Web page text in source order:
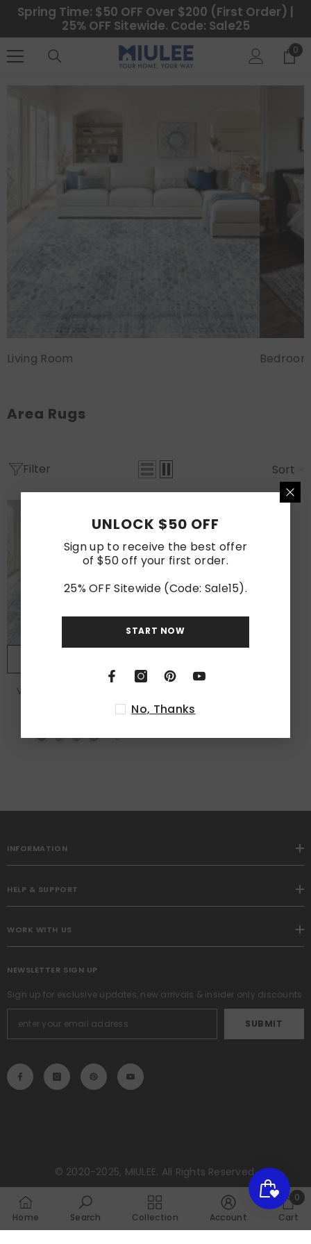
SKIP TO CONTENT
Spring Time: $50 OFF Over $200 (First Order) |
25% OFF Sitewide. Code: Sale25
0
0
Living Room
Area Rugs
Filter Sort
Vintage Washable Low Pile
$96.99
+ 2
INFORMATION
HELP & SUPPORT
WORK WITH US
NEWSLETTER SIGN UP
Sign up for exclusive updates, new arrivals & insider only discounts
SUBMIT
© 2020-2025, MIULEE. All Rights Reserved.
Payment
methods
Home Search Collection Account Cart
0
0
UNLOCK $50 OFF
Sign up to receive the best offer
of $50 off your first order.
25% OFF Sitewide (Code: Sale15).
START NOW
No, Thanks